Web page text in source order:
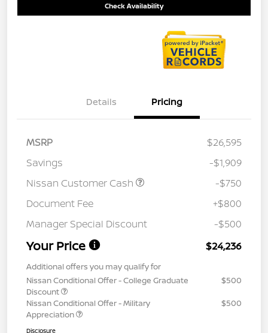
Check Availability
Details Pricing
MSRP
$26,595
Savings
-$1,909
Nissan Customer Cash
-$750
Document Fee
+$800
Manager Special Discount
-$500
Your Price $24,236
Additional offers you may qualify for
Nissan Conditional Offer - College Graduate
Discount
$500
Nissan Conditional Offer - Military
Appreciation
$500
Disclosure